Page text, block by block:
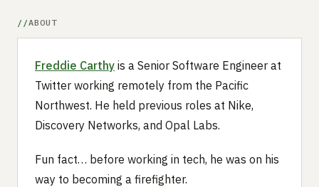
ABOUT
Freddie Carthy is a Senior Software Engineer at
Twitter working remotely from the Pacific
Northwest. He held previous roles at Nike,
Discovery Networks, and Opal Labs.
Fun fact… before working in tech, he was on his
way to becoming a firefighter.